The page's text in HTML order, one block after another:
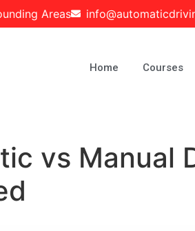
Areas
Home Courses
vs Manual